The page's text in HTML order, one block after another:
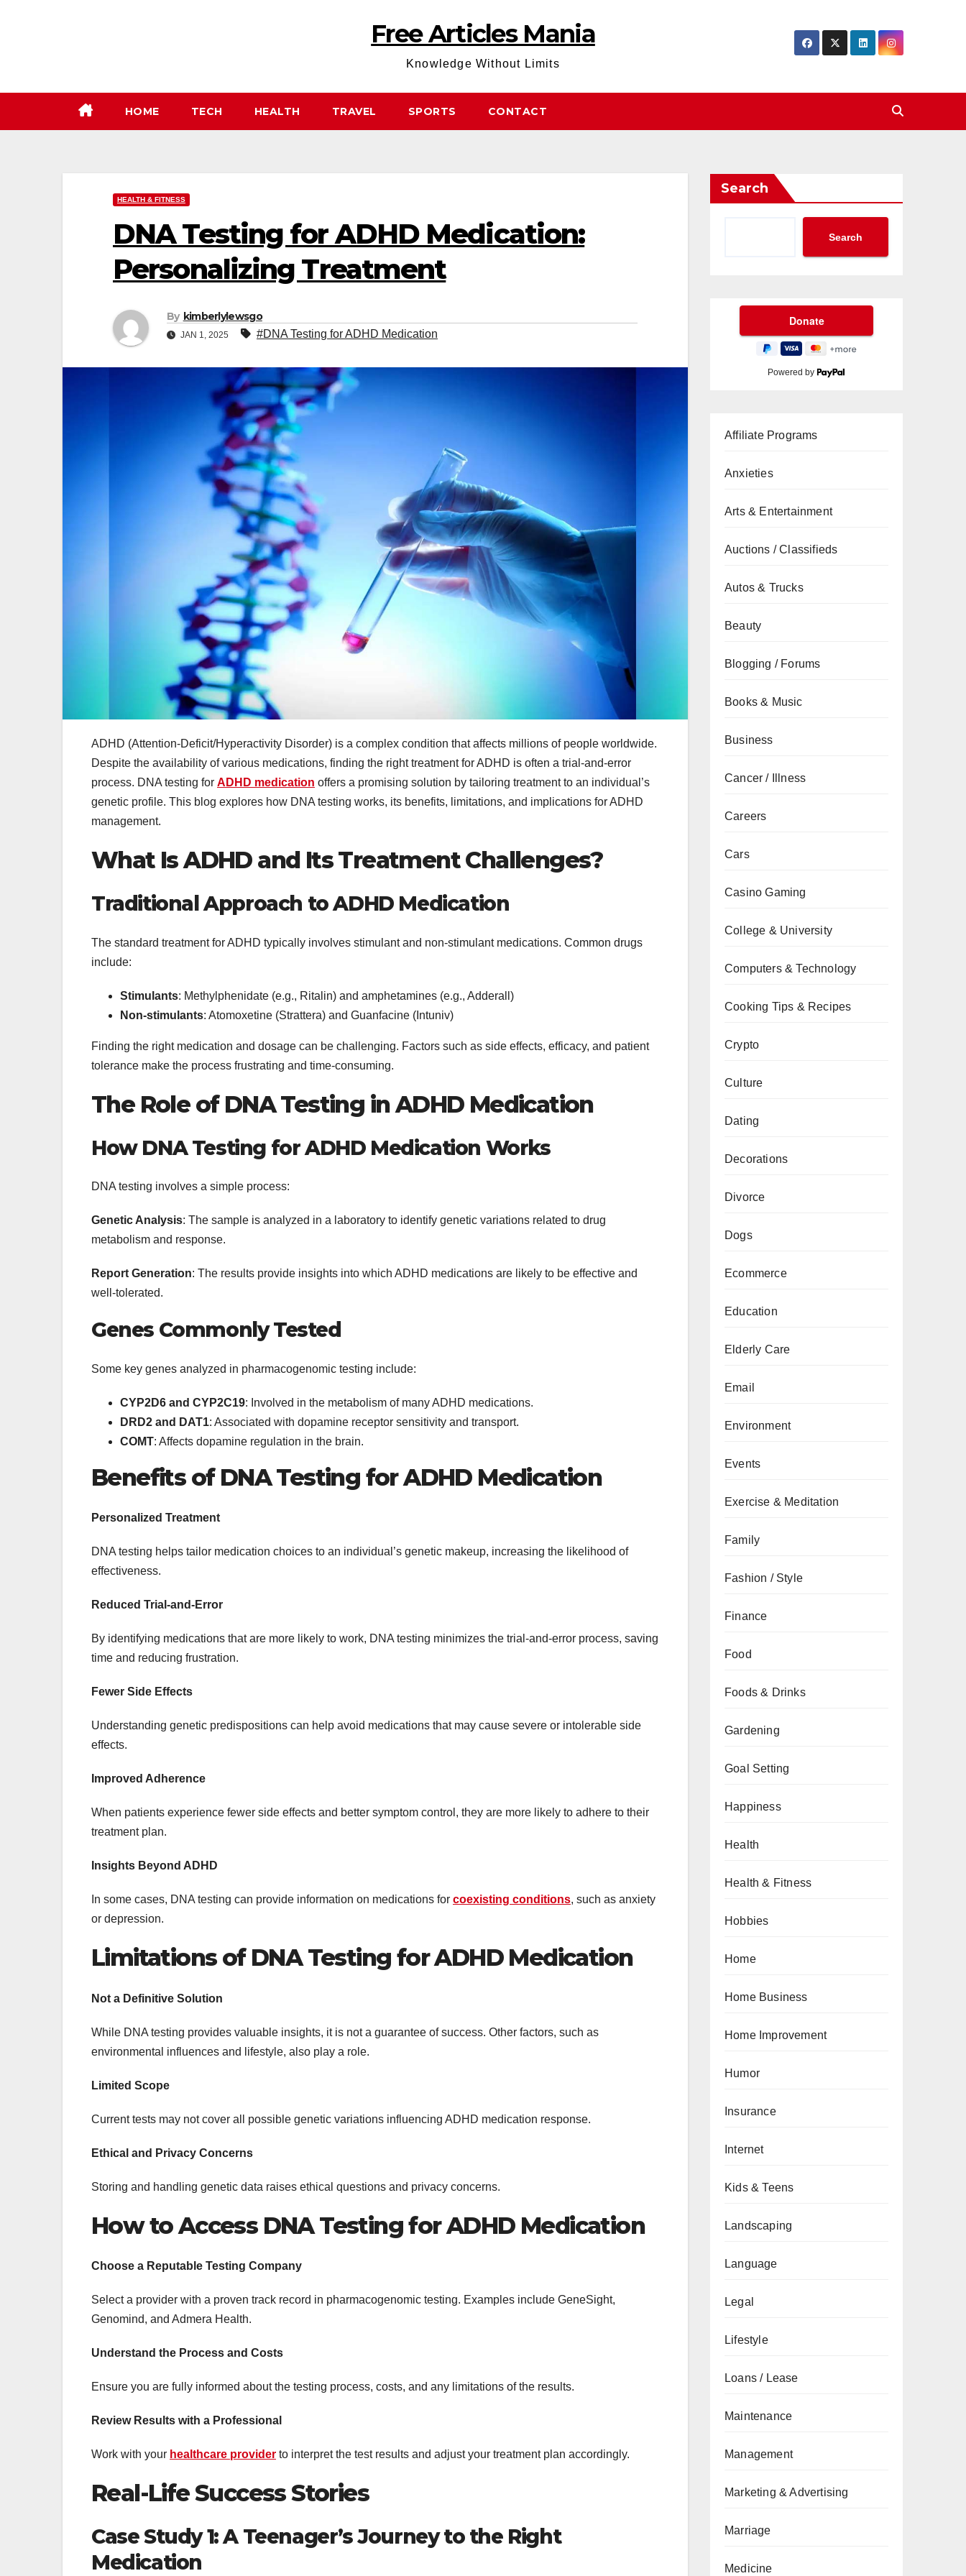
Free Articles Mania
Knowledge Without Limits
HOME TECH HEALTH TRAVEL SPORTS CONTACT
HEALTH & FITNESS
DNA Testing for ADHD Medication:
Personalizing Treatment
By kimberlylewsgo
JAN 1, 2025 #DNA Testing for ADHD Medication
ADHD (Attention-Deficit/Hyperactivity Disorder) is a complex condition that affects millions of people worldwide.
Despite the availability of various medications, finding the right treatment for ADHD is often a trial-and-error
process. DNA testing for ADHD medication offers a promising solution by tailoring treatment to an individual’s
genetic profile. This blog explores how DNA testing works, its benefits, limitations, and implications for ADHD
management.
What Is ADHD and Its Treatment Challenges?
Traditional Approach to ADHD Medication
The standard treatment for ADHD typically involves stimulant and non-stimulant medications. Common drugs
include:
Stimulants: Methylphenidate (e.g., Ritalin) and amphetamines (e.g., Adderall)
Non-stimulants: Atomoxetine (Strattera) and Guanfacine (Intuniv)
Finding the right medication and dosage can be challenging. Factors such as side effects, efficacy, and patient
tolerance make the process frustrating and time-consuming.
The Role of DNA Testing in ADHD Medication
How DNA Testing for ADHD Medication Works
DNA testing involves a simple process:
Genetic Analysis: The sample is analyzed in a laboratory to identify genetic variations related to drug
metabolism and response.
Report Generation: The results provide insights into which ADHD medications are likely to be effective and
well-tolerated.
Genes Commonly Tested
Some key genes analyzed in pharmacogenomic testing include:
CYP2D6 and CYP2C19: Involved in the metabolism of many ADHD medications.
DRD2 and DAT1: Associated with dopamine receptor sensitivity and transport.
COMT: Affects dopamine regulation in the brain.
Benefits of DNA Testing for ADHD Medication
Personalized Treatment
DNA testing helps tailor medication choices to an individual’s genetic makeup, increasing the likelihood of
effectiveness.
Reduced Trial-and-Error
By identifying medications that are more likely to work, DNA testing minimizes the trial-and-error process, saving
time and reducing frustration.
Fewer Side Effects
Understanding genetic predispositions can help avoid medications that may cause severe or intolerable side
effects.
Improved Adherence
When patients experience fewer side effects and better symptom control, they are more likely to adhere to their
treatment plan.
Insights Beyond ADHD
In some cases, DNA testing can provide information on medications for coexisting conditions, such as anxiety
or depression.
Limitations of DNA Testing for ADHD Medication
Not a Definitive Solution
While DNA testing provides valuable insights, it is not a guarantee of success. Other factors, such as
environmental influences and lifestyle, also play a role.
Limited Scope
Current tests may not cover all possible genetic variations influencing ADHD medication response.
Ethical and Privacy Concerns
Storing and handling genetic data raises ethical questions and privacy concerns.
How to Access DNA Testing for ADHD Medication
Choose a Reputable Testing Company
Select a provider with a proven track record in pharmacogenomic testing. Examples include GeneSight,
Genomind, and Admera Health.
Understand the Process and Costs
Ensure you are fully informed about the testing process, costs, and any limitations of the results.
Review Results with a Professional
Work with your healthcare provider to interpret the test results and adjust your treatment plan accordingly.
Real-Life Success Stories
Case Study 1: A Teenager’s Journey to the Right
Medication
Search
Search
Powered by
Affiliate Programs
Anxieties
Arts & Entertainment
Auctions / Classifieds
Autos & Trucks
Beauty
Blogging / Forums
Books & Music
Business
Cancer / Illness
Careers
Cars
Casino Gaming
College & University
Computers & Technology
Cooking Tips & Recipes
Crypto
Culture
Dating
Decorations
Divorce
Dogs
Ecommerce
Education
Elderly Care
Email
Environment
Events
Exercise & Meditation
Family
Fashion / Style
Finance
Food
Foods & Drinks
Gardening
Goal Setting
Happiness
Health
Health & Fitness
Hobbies
Home
Home Business
Home Improvement
Humor
Insurance
Internet
Kids & Teens
Landscaping
Language
Legal
Lifestyle
Loans / Lease
Maintenance
Management
Marketing & Advertising
Marriage
Medicine